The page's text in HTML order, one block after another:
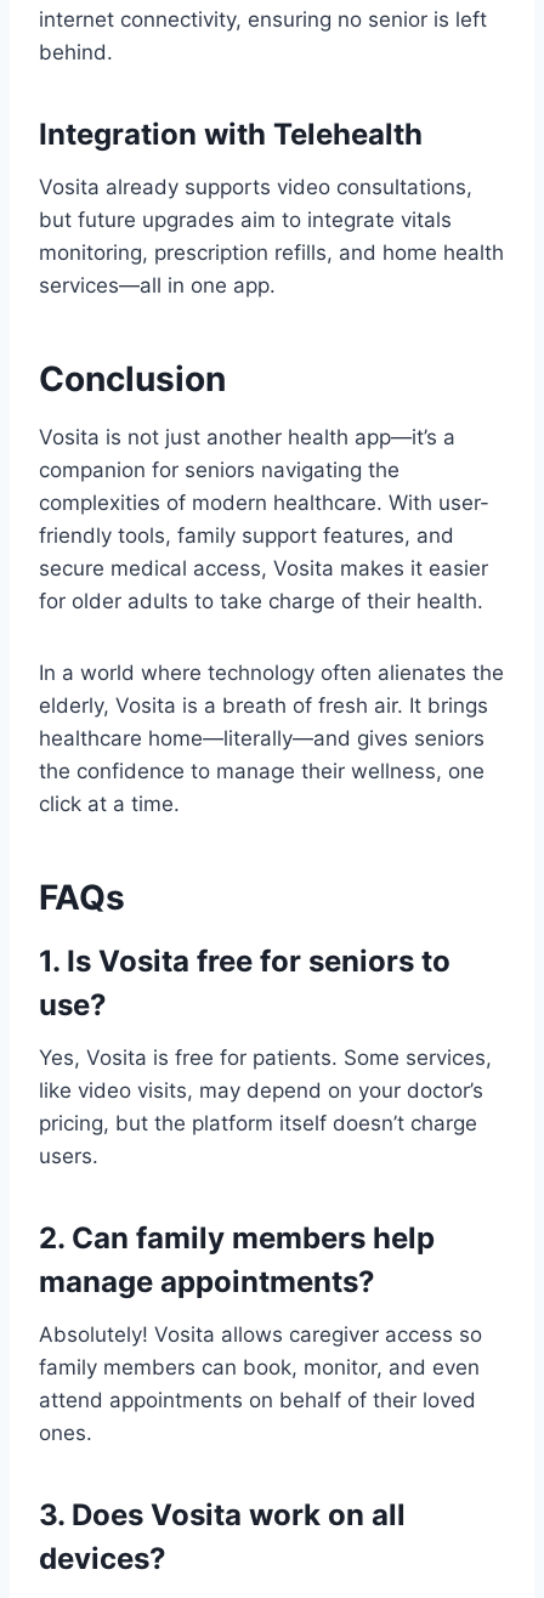
internet connectivity, ensuring no senior is left
behind.
Integration with Telehealth
Vosita already supports video consultations,
but future upgrades aim to integrate vitals
monitoring, prescription refills, and home health
services—all in one app.
Conclusion
Vosita is not just another health app—it’s a
companion for seniors navigating the
complexities of modern healthcare. With user-
friendly tools, family support features, and
secure medical access, Vosita makes it easier
for older adults to take charge of their health.
In a world where technology often alienates the
elderly, Vosita is a breath of fresh air. It brings
healthcare home—literally—and gives seniors
the confidence to manage their wellness, one
click at a time.
FAQs
1. Is Vosita free for seniors to
use?
Yes, Vosita is free for patients. Some services,
like video visits, may depend on your doctor’s
pricing, but the platform itself doesn’t charge
users.
2. Can family members help
manage appointments?
Absolutely! Vosita allows caregiver access so
family members can book, monitor, and even
attend appointments on behalf of their loved
ones.
3. Does Vosita work on all
devices?